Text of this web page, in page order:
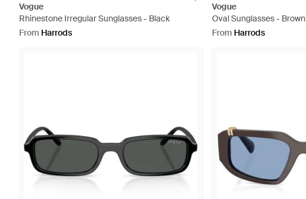
Vogue
Rhinestone Irregular Sunglasses - Black
From Harrods
Vogue
Oval Sunglasses - Brown
From Harrods